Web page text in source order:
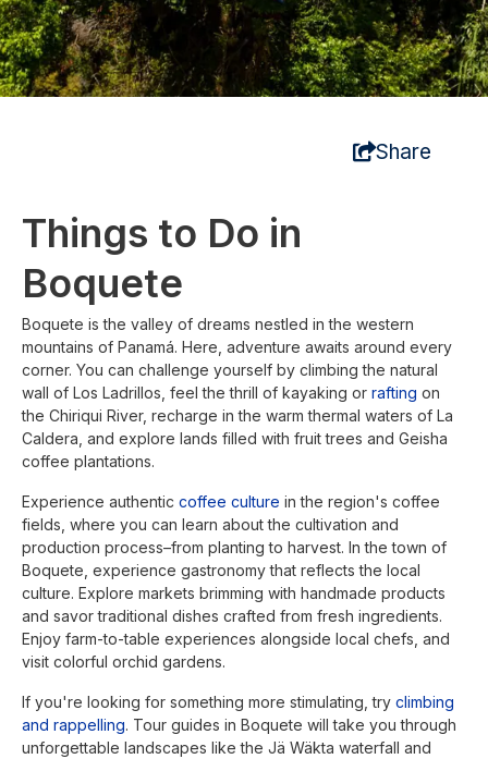
Share
Things to Do in
Boquete
Boquete is the valley of dreams nestled in the western
mountains of Panamá. Here, adventure awaits around every
corner. You can challenge yourself by climbing the natural
wall of Los Ladrillos, feel the thrill of kayaking or rafting on
the Chiriqui River, recharge in the warm thermal waters of La
Caldera, and explore lands filled with fruit trees and Geisha
coffee plantations.
Experience authentic coffee culture in the region's coffee
fields, where you can learn about the cultivation and
production process–from planting to harvest. In the town of
Boquete, experience gastronomy that reflects the local
culture. Explore markets brimming with handmade products
and savor traditional dishes crafted from fresh ingredients.
Enjoy farm-to-table experiences alongside local chefs, and
visit colorful orchid gardens.
If you're looking for something more stimulating, try climbing
and rappelling. Tour guides in Boquete will take you through
unforgettable landscapes like the Jä Wäkta waterfall and